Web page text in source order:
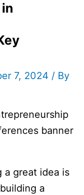
7, 2024 / By
a great idea is
a